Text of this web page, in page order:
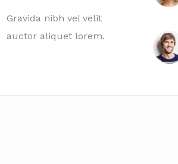
Gravida nibh vel velit
auctor aliquet lorem.